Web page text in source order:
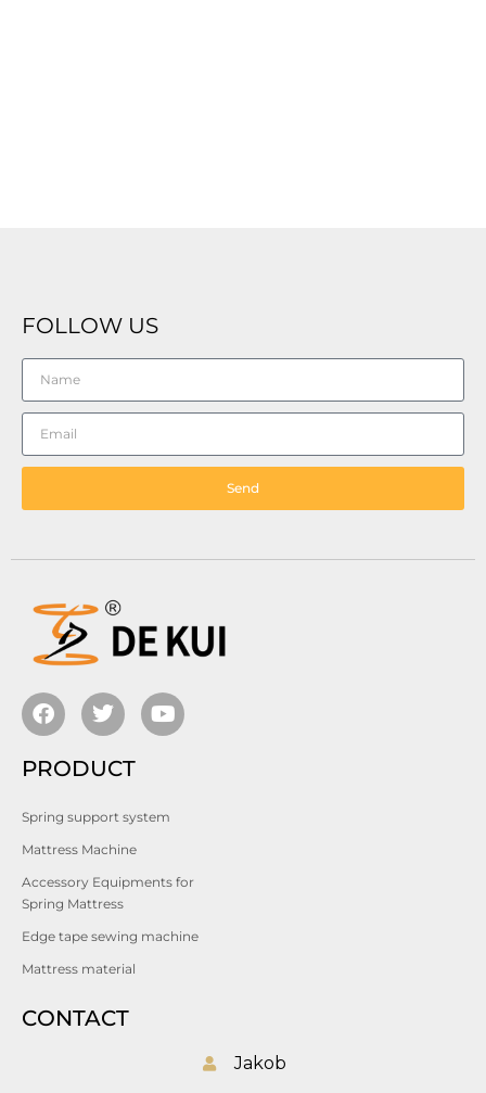
FOLLOW US
Send
PRODUCT
Spring support system
Mattress Machine
Accessory Equipments for
Spring Mattress
Edge tape sewing machine
Mattress material
CONTACT
Jakob